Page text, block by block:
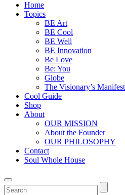
Home
Topics
BE Art
BE Cool
BE Well
BE Innovation
Be Love
Be: You
Globe
The Visionary’s
Cool Guide
Shop
About
OUR MISSION
About the Founder
OUR PHILOSOPHY
Contact
Soul Whole House